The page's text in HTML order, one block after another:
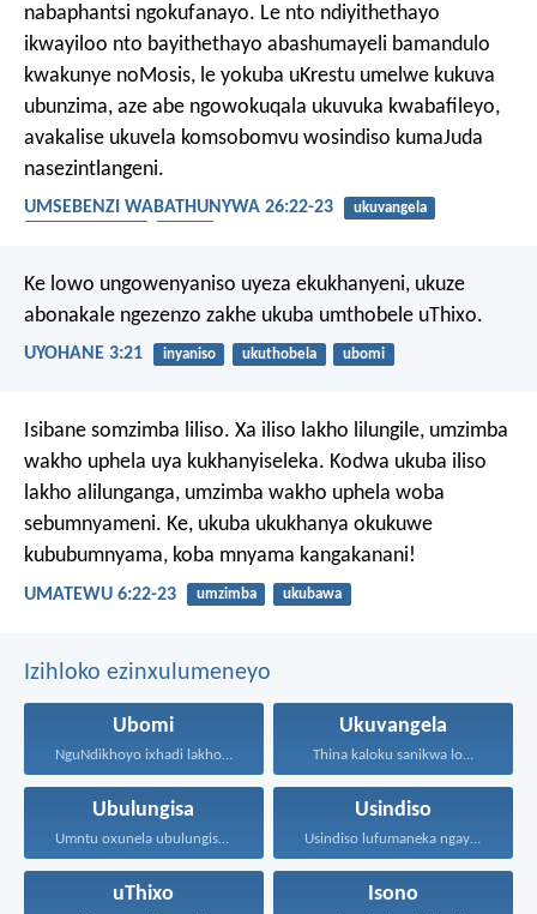
nabaphantsi ngokufanayo. Le nto ndiyithethayo
ikwayiloo nto bayithethayo abashumayeli bamandulo
kwakunye noMosis, le yokuba uKrestu umelwe kukuva
ubunzima, aze abe ngowokuqala ukuvuka kwabafileyo,
avakalise ukuvela komsobomvu wosindiso kumaJuda
nasezintlangeni.
UMSEBENZI WABATHUNYWA 26:22-23
ukuvangela
Ke lowo ungowenyaniso uyeza ekukhanyeni, ukuze
abonakale ngezenzo zakhe ukuba umthobele uThixo.
UYOHANE 3:21 inyaniso ukuthobela ubomi
Isibane somzimba liliso. Xa iliso lakho lilungile, umzimba
wakho uphela uya kukhanyiseleka. Kodwa ukuba iliso
lakho alilunganga, umzimba wakho uphela woba
sebumnyameni. Ke, ukuba ukukhanya okukuwe
kububumnyama, koba mnyama kangakanani!
UMATEWU 6:22-23 umzimba ukubawa
Izihloko ezinxulumeneyo
Ubomi
NguNdikhoyo ixhadi lakho lakubhek'...
Ukuvangela
Thina kaloku sanikwa lo...
Ubulungisa
Umntu oxunela ubulungisa nenceba...
Usindiso
Usindiso lufumaneka ngaye kuphela...
uThixo Isono